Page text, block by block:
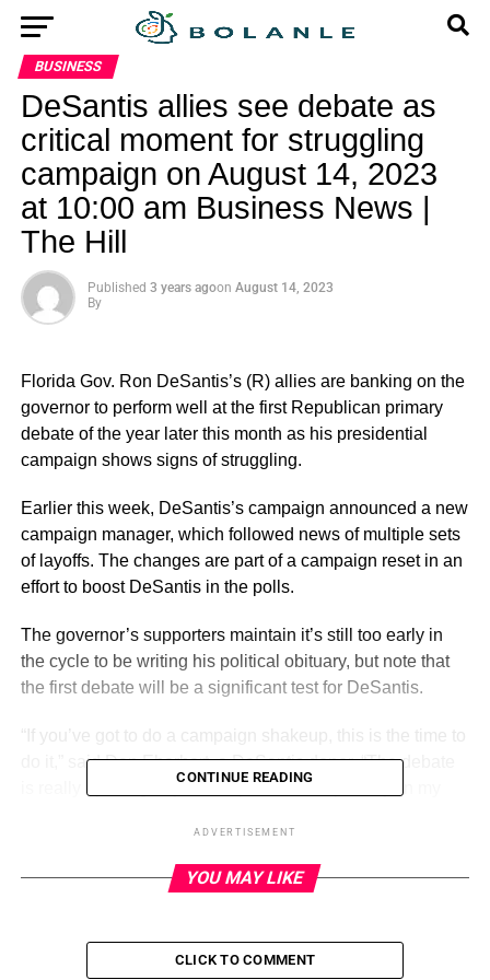
BUSINESS
DeSantis allies see debate as
critical moment for struggling
campaign on August 14, 2023
at 10:00 am Business News |
The Hill
Published 3 years agoon August 14, 2023
By
Florida Gov. Ron DeSantis’s (R) allies are banking on the
governor to perform well at the first Republican primary
debate of the year later this month as his presidential
campaign shows signs of struggling.
Earlier this week, DeSantis’s campaign announced a new
campaign manager, which followed news of multiple sets
of layoffs. The changes are part of a campaign reset in an
effort to boost DeSantis in the polls.
The governor’s supporters maintain it’s still too early in
the cycle to be writing his political obituary, but note that
the first debate will be a significant test for DeSantis.
“If you’ve got to do a campaign shakeup, this is the time to
do it,” said Dan Eberhart, a DeSantis donor. “The debate
is really opening day for the presidential primary, in my
ADVERTISEMENT
the debate. The Real Clear Political polling average
CONTINUE READING
ADVERTISEMENT
YOU MAY LIKE
CLICK TO COMMENT